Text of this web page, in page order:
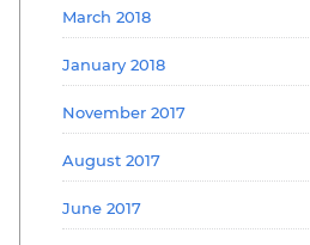
March 2018
January 2018
November 2017
August 2017
June 2017